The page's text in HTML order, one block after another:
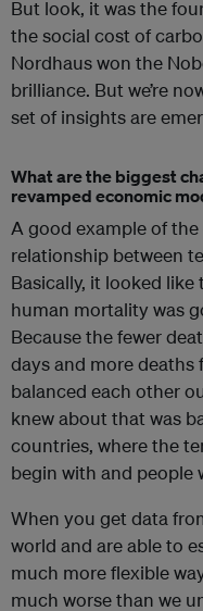
But look, it was the
the social cost of
Nordhaus won the
brilliance. But we’re
set of insights are
What are the biggest
revamped economic
A good example of
relationship between
Basically, it looked
human mortality was
Because the fewer
days and more
balanced each other
knew about that was
countries, where the
begin with and people
When you get data
world and are able to
much more flexible
much worse than we